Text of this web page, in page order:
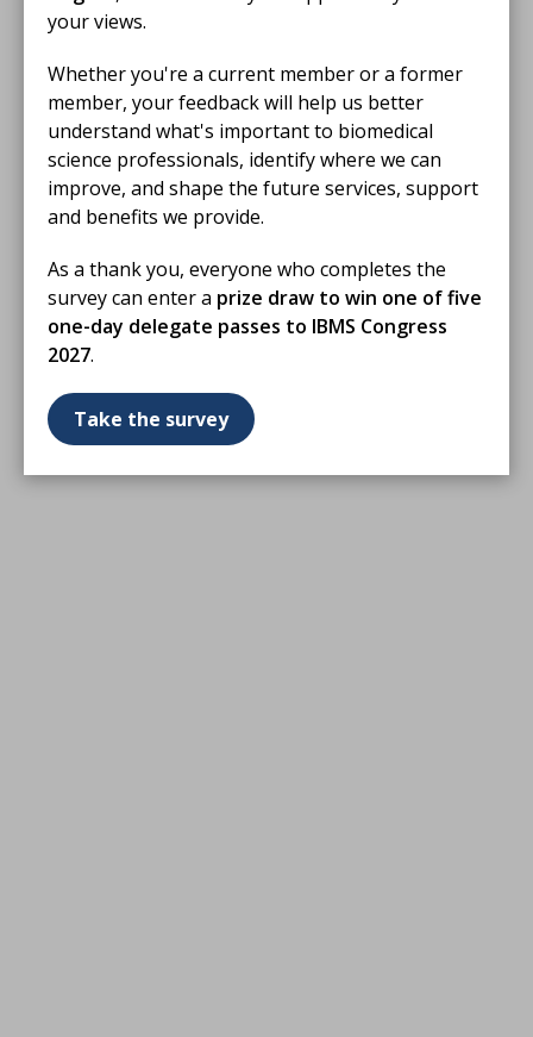
your views.
Whether you're a current member or a former
member, your feedback will help us better
understand what's important to biomedical
science professionals, identify where we can
improve, and shape the future services, support
and benefits we provide.
As a thank you, everyone who completes the
survey can enter a prize draw to win one of five
one-day delegate passes to IBMS Congress
2027.
Take the survey